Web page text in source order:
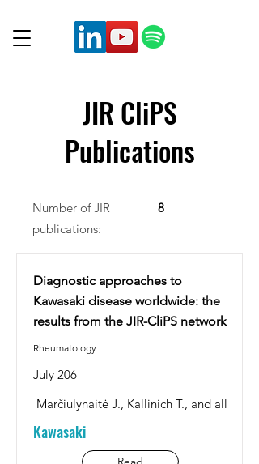
JIR CliPS
Publications
Number of JIR
publications:
8
Diagnostic approaches to
Kawasaki disease worldwide: the
results from the JIR-CliPS network
Rheumatology
July 206
Marčiulynaitė J., Kallinich T., and all
Kawasaki